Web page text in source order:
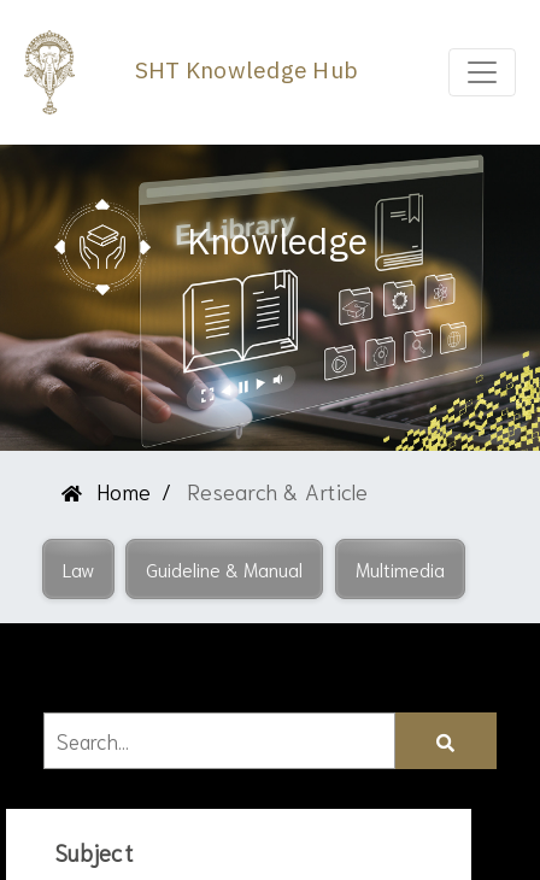
SHT Knowledge Hub
Knowledge
Home Research & Article
Law Guideline & Manual Multimedia
Subject